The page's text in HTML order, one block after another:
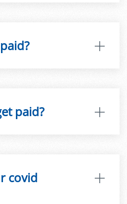
paid?
covid